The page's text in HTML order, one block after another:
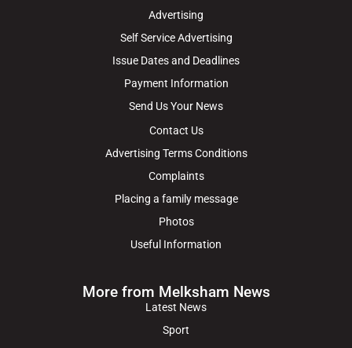
Advertising
Self Service Advertising
Issue Dates and Deadlines
Payment Information
Send Us Your News
Contact Us
Advertising Terms Conditions
Complaints
Placing a family message
Photos
Useful Information
More from Melksham News
Latest News
Sport